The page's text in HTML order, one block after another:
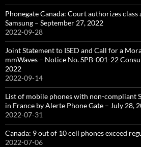
Phonegate Canada: Court authorizes
Samsung – September 27, 2022
2022-09-28
Joint Statement to ISED and Call for a
mmWaves – Notice No. SPB-001-22
2022
2022-09-14
List of mobile phones with non-compliant
in France by Alerte Phone Gate – July 28,
2022-07-31
Canada: 9 out of 10 cell phones exceed
2022-07-06